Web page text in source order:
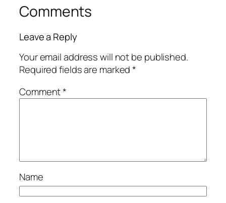
Comments
Leave a Reply
Your email address will not be published.
Required fields are marked*
Comment*
Name